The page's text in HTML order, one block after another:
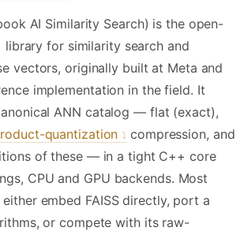
AI Similarity Search) is the open-
library for similarity search and
vectors, originally built at Meta and
implementation in the field. It
ANN catalog — flat (exact),
quantization compression, and
of these — in a tight C++ core
CPU and GPU backends. Most
embed FAISS directly, port a
or compete with its raw-